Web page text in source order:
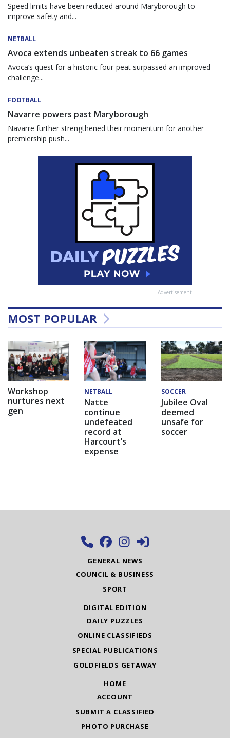
Speed limits have been reduced around Maryborough to
improve safety and...
NETBALL
Avoca extends unbeaten streak to 66 games
Avoca’s quest for a historic four-peat surpassed an improved
challenge...
FOOTBALL
Navarre powers past Maryborough
Navarre further strengthened their momentum for another
premiership push...
Advertisement
MOST POPULAR
Workshop
nurtures next
gen
NETBALL
Natte
continue
undefeated
record at
Harcourt’s
expense
SOCCER
Jubilee Oval
deemed
unsafe for
soccer
GENERAL NEWS
COUNCIL & BUSINESS
SPORT
DIGITAL EDITION
DAILY PUZZLES
ONLINE CLASSIFIEDS
SPECIAL PUBLICATIONS
GOLDFIELDS GETAWAY
HOME
ACCOUNT
SUBMIT A CLASSIFIED
PHOTO PURCHASE